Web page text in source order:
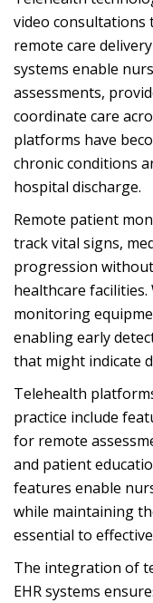
video consultations
remote care
systems enable
assessments,
coordinate care
platforms have
chronic conditions
hospital discharge.
Remote patient
track vital signs,
progression
healthcare facilities.
monitoring
enabling early
that might indicate
Telehealth
practice include
for remote
and patient
features enable
while maintaining
essential to
The integration of
EHR systems